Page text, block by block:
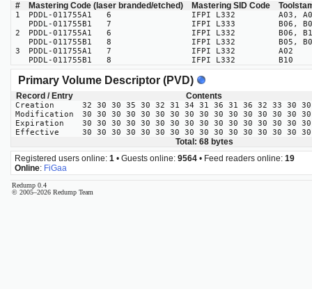
# Mastering Code (laser branded/etched) Mastering SID Code
1 PDDL-011755A1 6 IFPI L332
A03,
PDDL-011755B1 7
IFPI L333
B06,
2
PDDL-011755A1 6 IFPI L332
B06,
PDDL-011755B1 8
IFPI L332
B05,
3
PDDL-011755A1 7 IFPI L332
A02
PDDL-011755B1 8
IFPI L332 B10
Primary Volume Descriptor (PVD)
Record / Entry Contents
Creation
32 30 30 35 30 32 31 34 31 36 31 36 32 33 30
Modification
30 30 30 30 30 30 30 30 30 30 30 30 30 30 30
Expiration
30 30 30 30 30 30 30 30 30 30 30 30 30 30 30
Effective
30 30 30 30 30 30 30 30 30 30 30 30 30 30 30
Total: 68 bytes
Registered users online: 1 • Guests online: 9564 • Feed readers online: 19
Online: FiGaa
Redump 0.4
© 2005–2026 Redump Team